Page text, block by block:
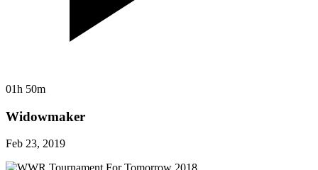
01h 50m
Widowmaker
Feb 23, 2019